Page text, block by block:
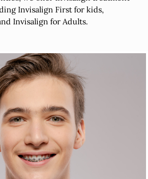
Invisalign First for kids,
Invisalign for Adults.